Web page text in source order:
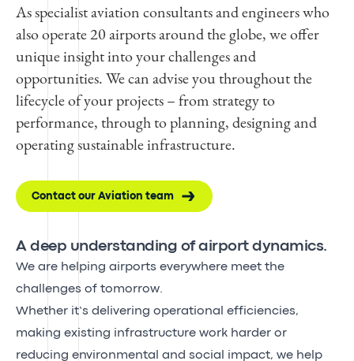
As specialist aviation consultants and engineers who
also operate 20 airports around the globe, we offer
unique insight into your challenges and
opportunities. We can advise you throughout the
lifecycle of your projects – from strategy to
performance, through to planning, designing and
operating sustainable infrastructure.
Contact our Aviation team
A deep understanding of airport dynamics.
We are helping airports everywhere meet the
challenges of tomorrow.
Whether it’s delivering operational efficiencies,
making existing infrastructure work harder or
reducing environmental and social impact, we help